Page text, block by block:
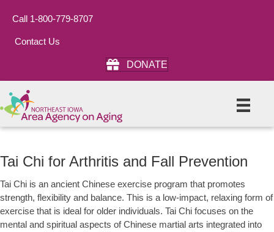
Call 1-800-779-8707
Contact Us
DONATE
Tai Chi for Arthritis and Fall Prevention
Tai Chi is an ancient Chinese exercise program that promotes
strength, flexibility and balance. This is a low-impact, relaxing form of
exercise that is ideal for older individuals. Tai Chi focuses on the
mental and spiritual aspects of Chinese martial arts integrated into